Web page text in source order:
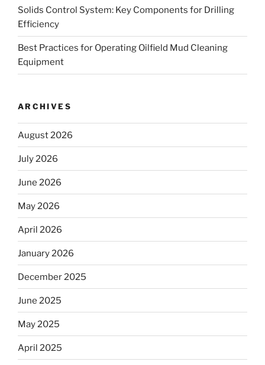
Solids Control System: Key Components for Drilling
Efficiency
Best Practices for Operating Oilfield Mud Cleaning
Equipment
ARCHIVES
August 2026
July 2026
June 2026
May 2026
April 2026
January 2026
December 2025
June 2025
May 2025
April 2025